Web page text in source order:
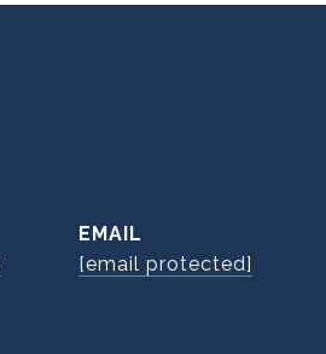
EMAIL
[email protected]